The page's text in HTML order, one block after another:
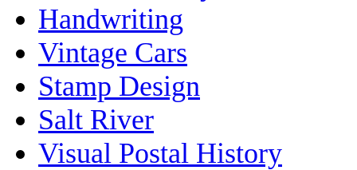
Handwriting
Vintage Cars
Stamp Design
Salt River
Visual Postal History